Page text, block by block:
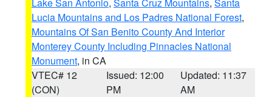
Lucia Mountains and Los Padres National Forest,
Mountains Of San Benito County And Interior
Monterey County Including Pinnacles National
Monument, in CA
VTEC# 12
(CON)
Issued: 12:00
PM
Updated: 11:37
AM